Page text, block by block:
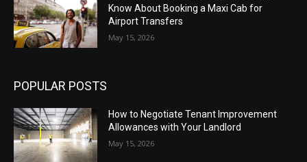
Know About Booking a Maxi Cab for
Airport Transfers
May 15, 2026
POPULAR POSTS
How to Negotiate Tenant Improvement
Allowances with Your Landlord
May 15, 2026